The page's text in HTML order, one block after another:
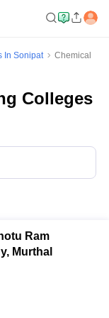
In Sonipat
Chemical
Colleges
Ram
Murthal